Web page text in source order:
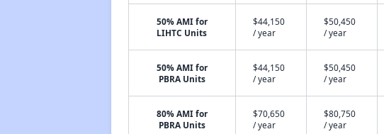
50% AMI for
LIHTC Units
$44,150
/ year
$50,450
/ year
50% AMI for
PBRA Units
$44,150
/ year
$50,450
/ year
80% AMI for
PBRA Units
$70,650
/ year
$80,750
/ year